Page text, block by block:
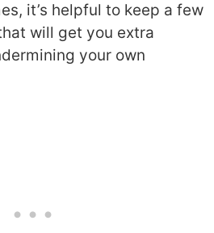
it’s helpful to keep a few
will get you extra
your own